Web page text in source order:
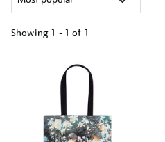
Showing 1 - 1 of 1